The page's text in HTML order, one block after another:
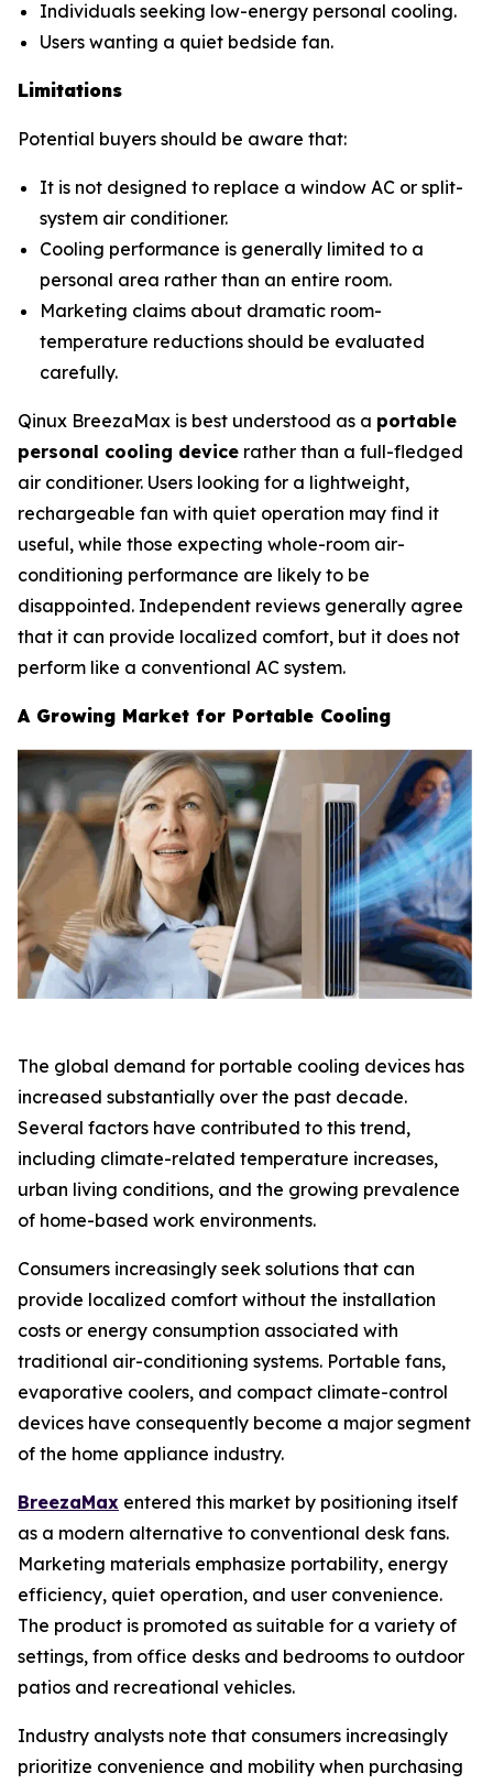
Individuals seeking low-energy personal cooling.
Users wanting a quiet bedside fan.
Limitations
Potential buyers should be aware that:
It is not designed to replace a window AC or split-
system air conditioner.
Cooling performance is generally limited to a
personal area rather than an entire room.
Marketing claims about dramatic room-
temperature reductions should be evaluated
carefully.
Qinux BreezaMax is best understood as a portable
personal cooling device rather than a full-fledged
air conditioner. Users looking for a lightweight,
rechargeable fan with quiet operation may find it
useful, while those expecting whole-room air-
conditioning performance are likely to be
disappointed. Independent reviews generally agree
that it can provide localized comfort, but it does not
perform like a conventional AC system.
A Growing Market for Portable Cooling
The global demand for portable cooling devices has
increased substantially over the past decade.
Several factors have contributed to this trend,
including climate-related temperature increases,
urban living conditions, and the growing prevalence
of home-based work environments.
Consumers increasingly seek solutions that can
provide localized comfort without the installation
costs or energy consumption associated with
traditional air-conditioning systems. Portable fans,
evaporative coolers, and compact climate-control
devices have consequently become a major segment
of the home appliance industry.
BreezaMax entered this market by positioning itself
as a modern alternative to conventional desk fans.
Marketing materials emphasize portability, energy
efficiency, quiet operation, and user convenience.
The product is promoted as suitable for a variety of
settings, from office desks and bedrooms to outdoor
patios and recreational vehicles.
Industry analysts note that consumers increasingly
prioritize convenience and mobility when purchasing